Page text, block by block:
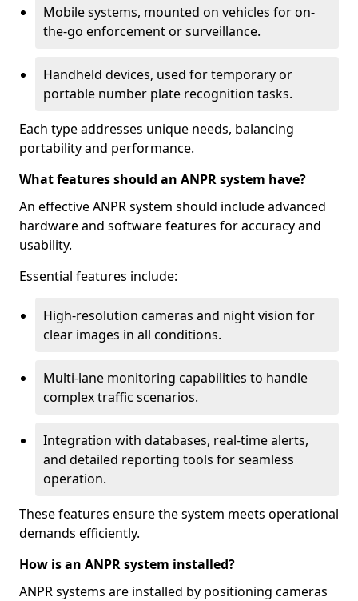
Mobile systems, mounted on vehicles for on-
the-go enforcement or surveillance.
Handheld devices, used for temporary or
portable number plate recognition tasks.
Each type addresses unique needs, balancing
portability and performance.
What features should an ANPR system have?
An effective ANPR system should include advanced
hardware and software features for accuracy and
usability.
Essential features include:
High-resolution cameras and night vision for
clear images in all conditions.
Multi-lane monitoring capabilities to handle
complex traffic scenarios.
Integration with databases, real-time alerts,
and detailed reporting tools for seamless
operation.
These features ensure the system meets operational
demands efficiently.
How is an ANPR system installed?
ANPR systems are installed by positioning cameras